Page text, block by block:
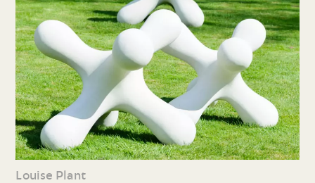
Louise Plant